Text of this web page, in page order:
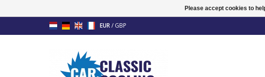
EUR/ GBP
Please accept cookies to